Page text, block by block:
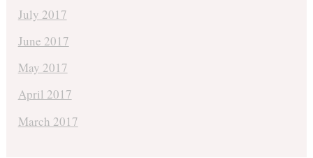
July 2017
June 2017
May 2017
April 2017
March 2017